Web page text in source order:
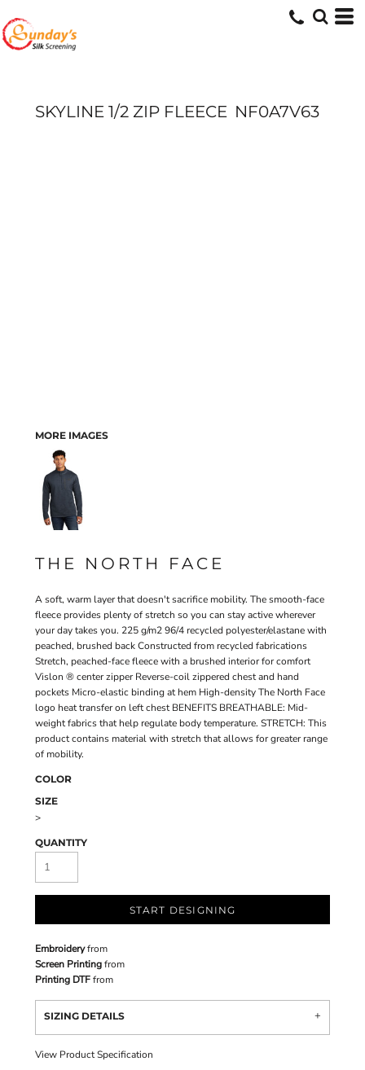
SKYLINE 1/2 ZIP FLEECE NF0A7V63
MORE IMAGES
THE NORTH FACE
A soft, warm layer that doesn't sacrifice mobility. The smooth-face
fleece provides plenty of stretch so you can stay active wherever
your day takes you. 225 g/m2 96/4 recycled polyester/elastane with
peached, brushed back Constructed from recycled fabrications
Stretch, peached-face fleece with a brushed interior for comfort
Vislon ® center zipper Reverse-coil zippered chest and hand
pockets Micro-elastic binding at hem High-density The North Face
logo heat transfer on left chest BENEFITS BREATHABLE: Mid-
weight fabrics that help regulate body temperature. STRETCH: This
product contains material with stretch that allows for greater range
of mobility.
COLOR
SIZE
>
QUANTITY
START DESIGNING
Embroideryfrom
Screen Printingfrom
Printing DTFfrom
SIZING DETAILS
View Product Specification